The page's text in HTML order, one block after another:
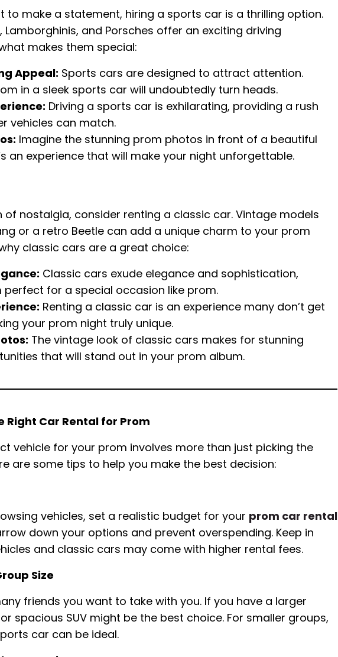
to make a statement, hiring a sports car is a thrilling option.
Lamborghinis, and Porsches offer an exciting driving
makes them special:
Appeal: Sports cars are designed to attract attention.
in a sleek sports car will undoubtedly turn heads.
Driving a sports car is exhilarating, providing a rush
vehicles can match.
Imagine the stunning prom photos in front of a beautiful
an experience that will make your night unforgettable.
of nostalgia, consider renting a classic car. Vintage models
or a retro Beetle can add a unique charm to your prom
classic cars are a great choice:
Classic cars exude elegance and sophistication,
perfect for a special occasion like prom.
Renting a classic car is an experience many don’t get
your prom night truly unique.
The vintage look of classic cars makes for stunning
that will stand out in your prom album.
Right Car Rental for Prom
vehicle for your prom involves more than just picking the
are some tips to help you make the best decision:
vehicles, set a realistic budget for your prom car rental
down your options and prevent overspending. Keep in
and classic cars may come with higher rental fees.
Size
friends you want to take with you. If you have a larger
spacious SUV might be the best choice. For smaller groups,
car can be ideal.